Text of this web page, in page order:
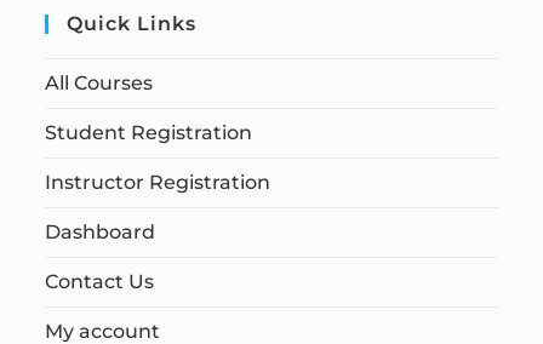
Quick Links
All Courses
Student Registration
Instructor Registration
Dashboard
Contact Us
My account